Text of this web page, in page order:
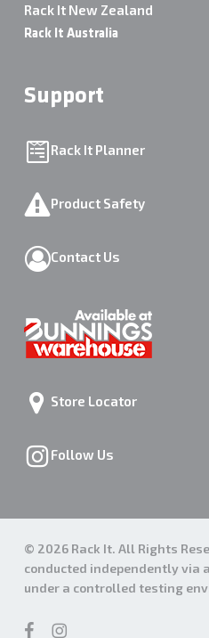
Rack It New Zealand
Rack It Australia
Support
Rack It Planner
Product Safety
Contact Us
Store Locator
Follow Us
© 2026 Rack It. All Rights
conducted independently via
under a controlled testing
facebookinstagram